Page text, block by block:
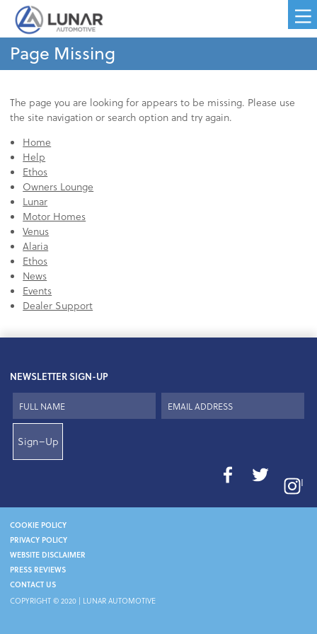
Page Missing
The page you are looking for appears to be missing. Please use
the site navigation or search option and try again.
Home
Help
Ethos
Owners Lounge
Lunar
Motor Homes
Venus
Alaria
Ethos
News
Events
Dealer Support
NEWSLETTER SIGN-UP
Sign–Up
I
COOKIE POLICY
PRIVACY POLICY
WEBSITE DISCLAIMER
PRESS REVIEWS
CONTACT US
COPYRIGHT © 2020 | LUNAR AUTOMOTIVE